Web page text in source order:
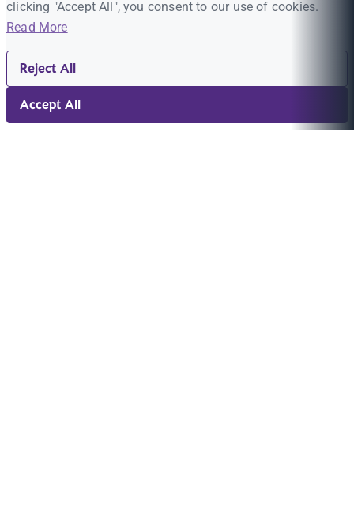
clicking "Accept All", you consent to our use of cookies.
Read More
Reject All
Accept All